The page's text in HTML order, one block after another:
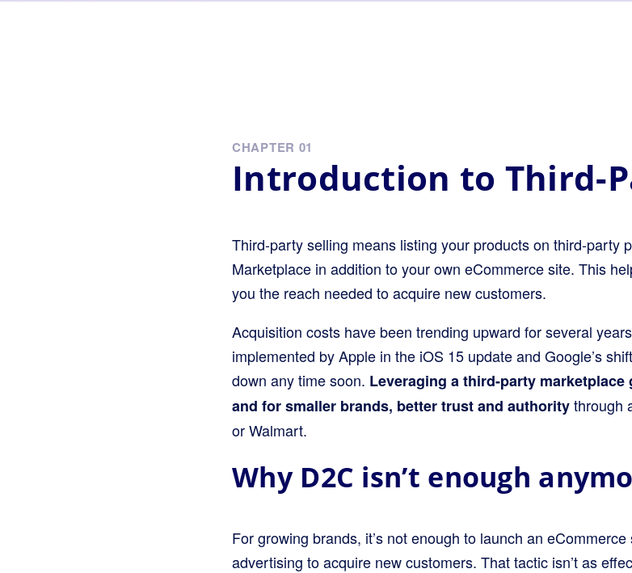
CHAPTER 01
Introduction to Third-
Third-party selling means listing your products on third-party
Marketplace in addition to your own eCommerce site. This
you the reach needed to acquire new customers.
Acquisition costs have been trending upward for several
implemented by Apple in the iOS 15 update and Google’s
down any time soon. Leveraging a third-party
and for smaller brands, better trust and authoritythrough
or Walmart.
Why D2C isn’t enough
For growing brands, it’s not enough to launch an
advertising to acquire new customers. That tactic isn’t as